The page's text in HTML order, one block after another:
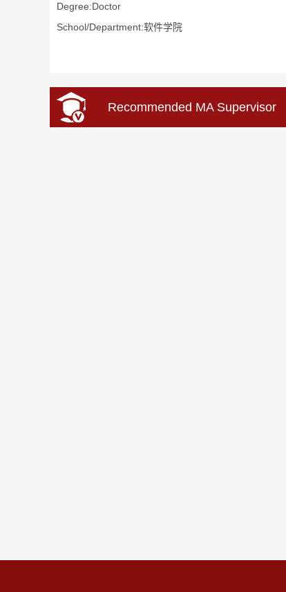
Degree:Doctor
School/Department:软件学院
Recommended MA Supervisor